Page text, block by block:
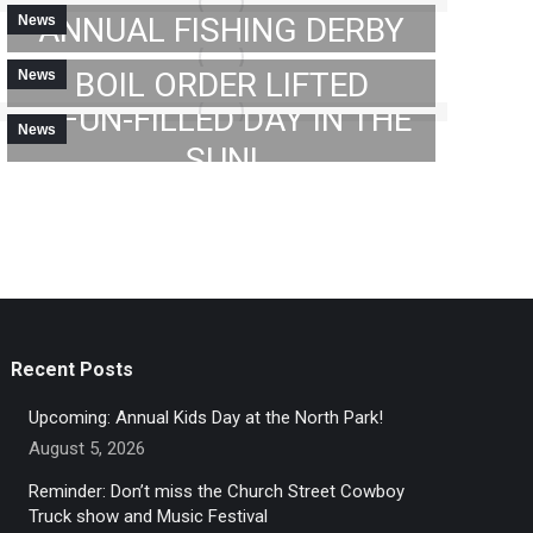
MAY 23, 2023
NewsANNUAL FISHING DERBY
MAY 30, 2023
News
ATTENTION: CITY- WIDE
BOIL ORDER LIFTED
JUNE 2, 2023
News
2023 GC FISHING DERBY:
A FUN-FILLED DAY IN THE
SUN!
Recent Posts
Upcoming: Annual Kids Day at the North Park!
August 5, 2026
Reminder: Don’t miss the Church Street Cowboy
Truck show and Music Festival